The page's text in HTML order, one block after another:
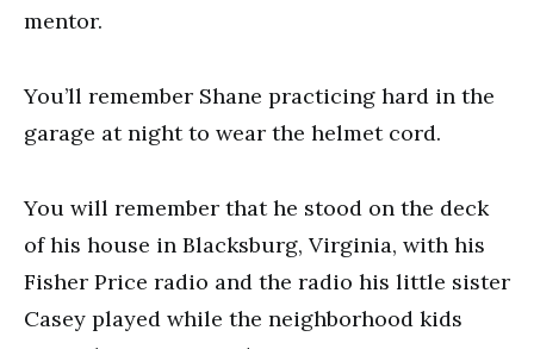
mentor.
You’ll remember Shane practicing hard in the
garage at night to wear the helmet cord.
You will remember that he stood on the deck
of his house in Blacksburg, Virginia, with his
Fisher Price radio and the radio his little sister
Casey played while the neighborhood kids